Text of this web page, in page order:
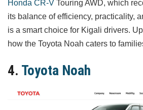
Honda CR-V Touring AWD, which
its balance of efficiency, practicality,
is a smart choice for Kigali drivers.
how the Toyota Noah caters to
4. Toyota Noah